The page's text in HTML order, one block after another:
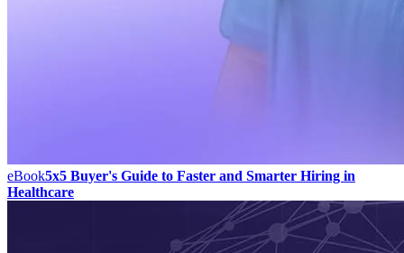
eBook5x5 Buyer's Guide to Faster and Smarter Hiring in
Healthcare